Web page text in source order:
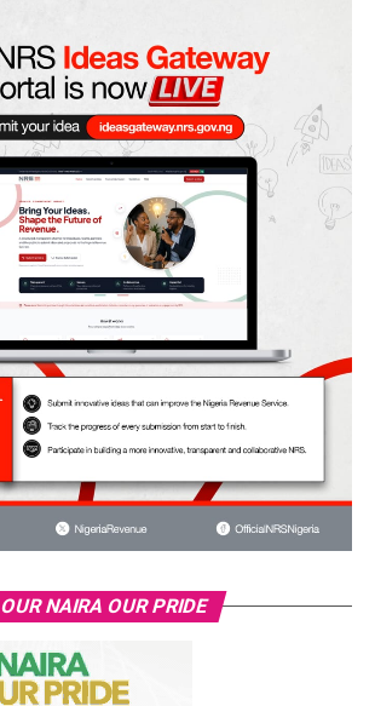
OUR NAIRA OUR PRIDE